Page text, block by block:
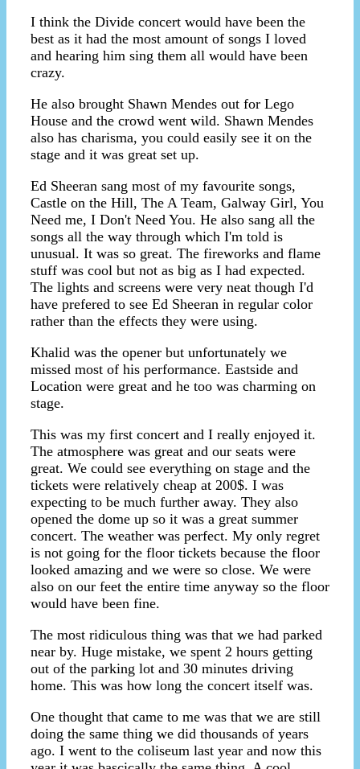
I think the Divide concert would have been the
best as it had the most amount of songs I loved
and hearing him sing them all would have been
crazy.
He also brought Shawn Mendes out for Lego
House and the crowd went wild. Shawn Mendes
also has charisma, you could easily see it on the
stage and it was great set up.
Ed Sheeran sang most of my favourite songs,
Castle on the Hill, The A Team, Galway Girl, You
Need me, I Don't Need You. He also sang all the
songs all the way through which I'm told is
unusual. It was so great. The fireworks and flame
stuff was cool but not as big as I had expected.
The lights and screens were very neat though I'd
have prefered to see Ed Sheeran in regular color
rather than the effects they were using.
Khalid was the opener but unfortunately we
missed most of his performance. Eastside and
Location were great and he too was charming on
stage.
This was my first concert and I really enjoyed it.
The atmosphere was great and our seats were
great. We could see everything on stage and the
tickets were relatively cheap at 200$. I was
expecting to be much further away. They also
opened the dome up so it was a great summer
concert. The weather was perfect. My only regret
is not going for the floor tickets because the floor
looked amazing and we were so close. We were
also on our feet the entire time anyway so the floor
would have been fine.
The most ridiculous thing was that we had parked
near by. Huge mistake, we spent 2 hours getting
out of the parking lot and 30 minutes driving
home. This was how long the concert itself was.
One thought that came to me was that we are still
doing the same thing we did thousands of years
ago. I went to the coliseum last year and now this